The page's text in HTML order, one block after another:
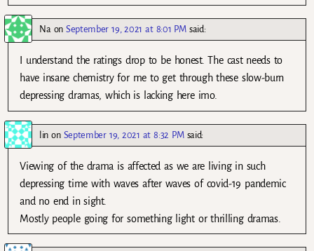
Naon September 19, 2021 at 8:01 PM said:
I understand the ratings drop to be honest. The cast needs to
have insane chemistry for me to get through these slow-burn
depressing dramas, which is lacking here imo.
lin on September 19, 2021 at 8:32 PM said:
Viewing of the drama is affected as we are living in such
depressing time with waves after waves of covid-19 pandemic
and no end in sight.
Mostly people going for something light or thrilling dramas.